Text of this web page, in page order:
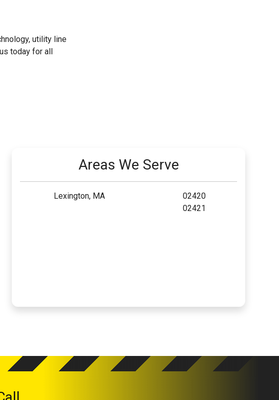
utility line
today for all
Areas We Serve
Lexington, MA
02420
02421